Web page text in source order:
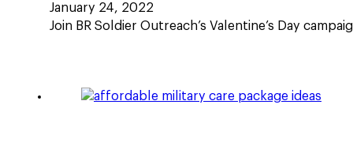
January 24, 2022
Join BR Soldier Outreach’s Valentine’s Day